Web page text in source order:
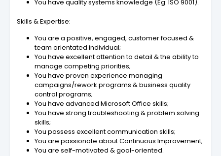
You have quality systems knowledge (Eg: ISO 9001).
Skills & Expertise:
You are a positive, engaged, customer focused &
team orientated individual;
You have excellent attention to detail & the ability to
manage competing priorities;
You have proven experience managing
campaigns/rework programs & business quality
control programs;
You have advanced Microsoft Office skills;
You have strong troubleshooting & problem solving
skills;
You possess excellent communication skills;
You are passionate about Continuous Improvement;
You are self-motivated & goal-oriented.